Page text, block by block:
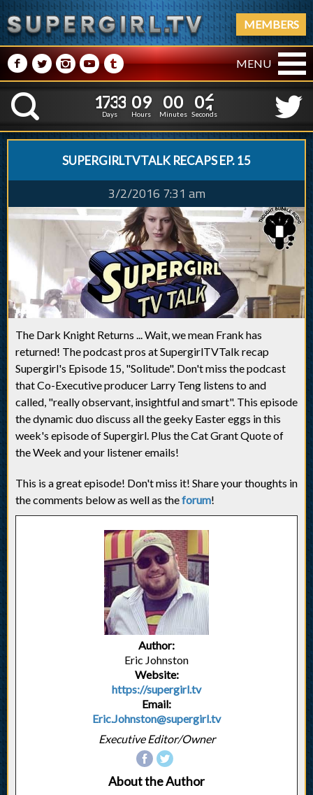
MEMBERS
M NPRQ MENU
K
1
1
7
7
3
3
3
3
Days
0
09
8
Hours
0
5
0
9
Minutes
0
5
2
1
Seconds
SUPERGIRLTVTALK RECAPS EP. 15
3/2/2016 7:31 am
The Dark Knight Returns ... Wait, we mean Frank has
returned! The podcast pros at SupergirlTVTalk recap
Supergirl's Episode 15, "Solitude". Don't miss the podcast
that Co-Executive producer Larry Teng listens to and
called, "really observant, insightful and smart". This episode
the dynamic duo discuss all the geeky Easter eggs in this
week's episode of Supergirl. Plus the Cat Grant Quote of
the Week and your listener emails!
This is a great episode! Don't miss it! Share your thoughts in
the comments below as well as theforum!
Author:
Eric Johnston
Website:
https://supergirl.tv
Email:
Eric.Johnston@supergirl.tv
Executive Editor/Owner
About the Author